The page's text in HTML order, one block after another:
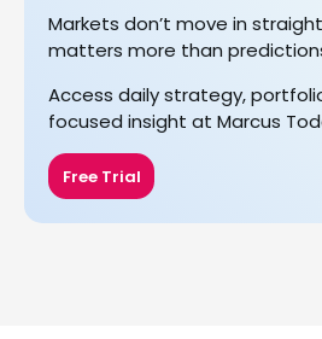
Markets don’t move in
matters more than
Access daily strategy,
focused insight at Marcus
Free Trial